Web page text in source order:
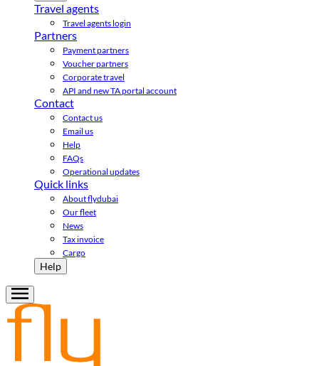
Travel agents
Travel agents login
Partners
Payment partners
Voucher partners
Corporate travel
API and new TA portal account
Contact
Contact us
Email us
Help
FAQs
Operational updates
Quick links
About flydubai
Our fleet
News
Tax invoice
Cargo
Help